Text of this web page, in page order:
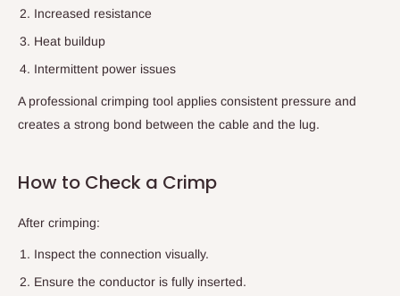
Increased resistance
Heat buildup
Intermittent power issues
A professional crimping tool applies consistent pressure and
creates a strong bond between the cable and the lug.
How to Check a Crimp
After crimping:
Inspect the connection visually.
Ensure the conductor is fully inserted.